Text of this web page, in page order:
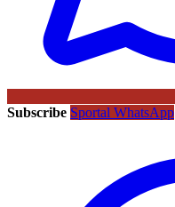
Subscribe Sportal WhatsApp